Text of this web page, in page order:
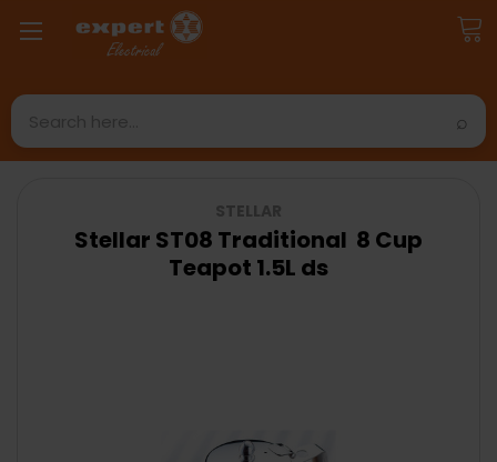
Search
Stellar ST08 Traditional 8 Cup
Teapot 1.5L ds